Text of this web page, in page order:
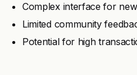
Complex interface for
Limited community
Potential for high